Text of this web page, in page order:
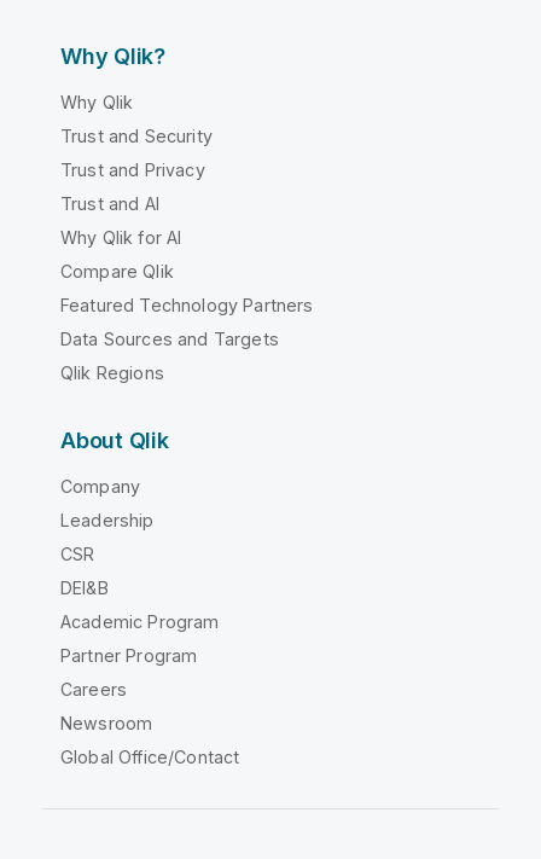
Why Qlik?
Why Qlik
Trust and Security
Trust and Privacy
Trust and AI
Why Qlik for AI
Compare Qlik
Featured Technology Partners
Data Sources and Targets
Qlik Regions
About Qlik
Company
Leadership
CSR
DEI&B
Academic Program
Partner Program
Careers
Newsroom
Global Office/Contact